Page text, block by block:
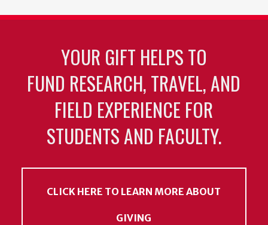
YOUR GIFT HELPS TO
FUND RESEARCH, TRAVEL, AND
FIELD EXPERIENCE FOR
STUDENTS AND FACULTY.
CLICK HERE TO LEARN MORE ABOUT
GIVING